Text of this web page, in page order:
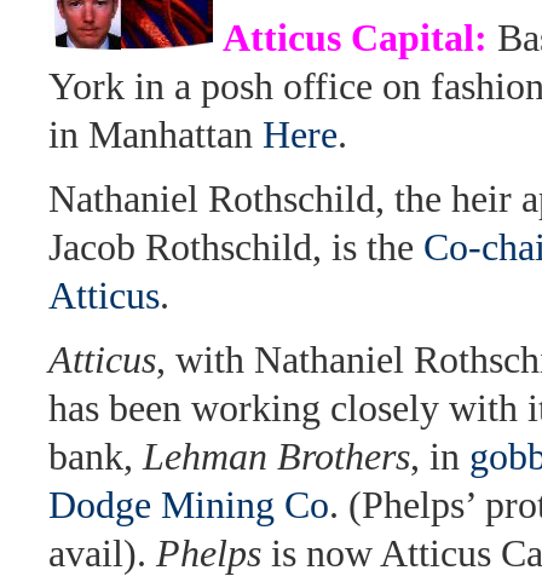
Atticus Capital:
York in a posh office on
in Manhattan Here.
Nathaniel Rothschild, the heir
Jacob Rothschild, is the Co-
Atticus.
Atticus, with Nathaniel
has been working closely with
bank,Lehman Brothers, in
Dodge Mining Co. (Phelps’
avail). Phelps is now Atticus